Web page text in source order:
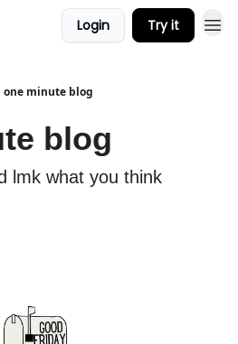
Login Try it
one minute blog
blog
lmk what you think